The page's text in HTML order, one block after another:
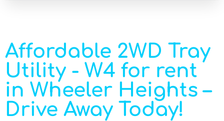
Affordable 2WD Tray
Utility - W4 for rent
in Wheeler Heights –
Drive Away Today!